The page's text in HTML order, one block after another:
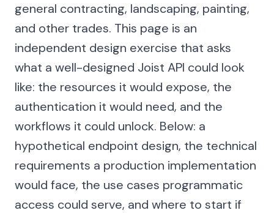
general contracting, landscaping, painting,
and other trades. This page is an
independent design exercise that asks
what a well-designed Joist API could look
like: the resources it would expose, the
authentication it would need, and the
workflows it could unlock. Below: a
hypothetical endpoint design, the technical
requirements a production implementation
would face, the use cases programmatic
access could serve, and where to start if